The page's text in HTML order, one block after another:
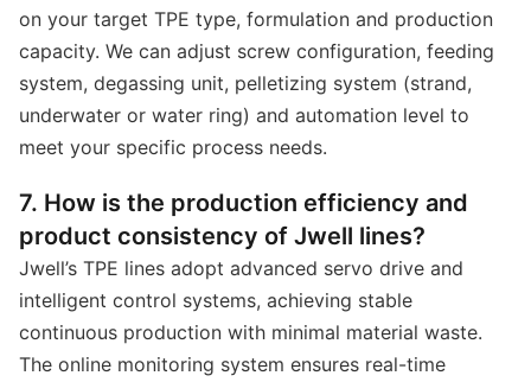
on your target TPE type, formulation and production
capacity. We can adjust screw configuration, feeding
system, degassing unit, pelletizing system (strand,
underwater or water ring) and automation level to
meet your specific process needs.
7. How is the production efficiency and
product consistency of Jwell lines?
Jwell’s TPE lines adopt advanced servo drive and
intelligent control systems, achieving stable
continuous production with minimal material waste.
The online monitoring system ensures real-time